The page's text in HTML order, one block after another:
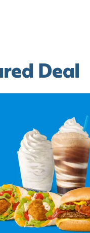
Deal